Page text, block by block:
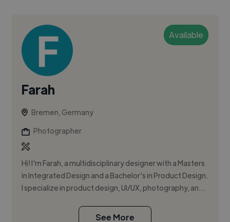
Available
Farah
Bremen, Germany
Photographer
Hi! I'm Farah, a multidisciplinary designer with a Masters
in Integrated Design and a Bachelor's in Product Design.
I specialize in product design, UI/UX, photography, an...
See More